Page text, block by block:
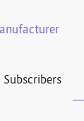
Subscribers